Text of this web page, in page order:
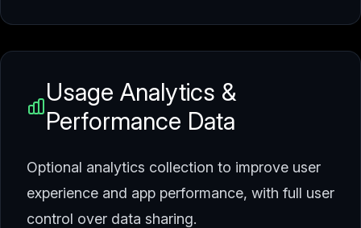
Usage Analytics &
Performance Data
Optional analytics collection to improve user
experience and app performance, with full user
control over data sharing.